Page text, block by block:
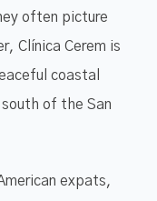
often picture
Clínica Cerem is
coastal
of the San
expats,